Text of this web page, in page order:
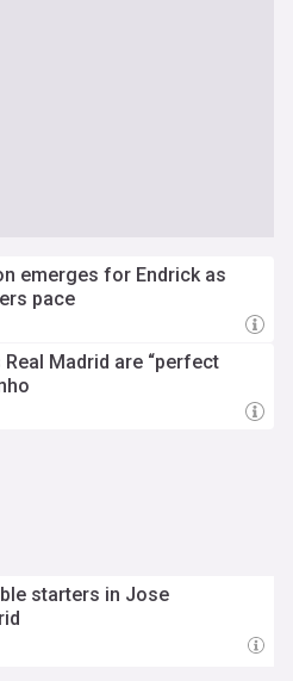
emerges for Endrick as
pace
Madrid are “perfect
starters in Jose